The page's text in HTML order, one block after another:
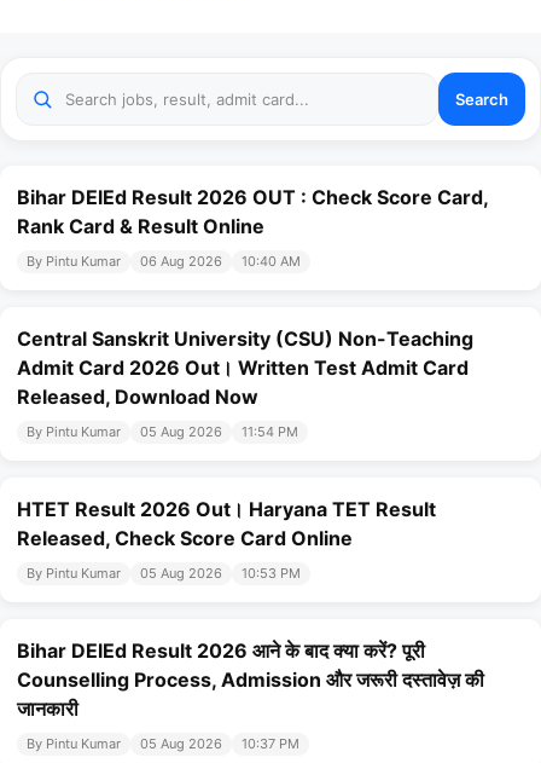
Search
Bihar DElEd Result 2026 OUT : Check Score Card,
Rank Card & Result Online
By Pintu Kumar 06 Aug 2026 10:40 AM
Central Sanskrit University (CSU) Non-Teaching
Admit Card 2026 Out। Written Test Admit Card
Released, Download Now
By Pintu Kumar 05 Aug 2026 11:54 PM
HTET Result 2026 Out। Haryana TET Result
Released, Check Score Card Online
By Pintu Kumar 05 Aug 2026 10:53 PM
Bihar DElEd Result 2026 आने के बाद क्या करें? पूरी
Counselling Process, Admission और जरूरी दस्तावेज़ की
जानकारी
By Pintu Kumar 05 Aug 2026 10:37 PM